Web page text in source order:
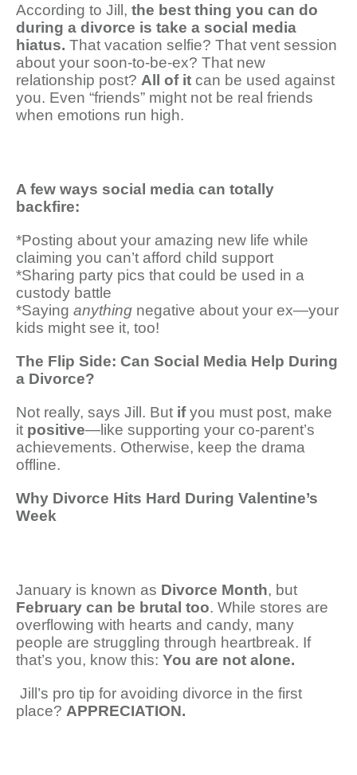
According to Jill, the best thing you can do
during a divorce is take a social media
hiatus. That vacation selfie? That vent session
about your soon-to-be-ex? That new
relationship post? All of it can be used against
you. Even “friends” might not be real friends
when emotions run high.
A few ways social media can totally
backfire:
*Posting about your amazing new life while
claiming you can’t afford child support
*Sharing party pics that could be used in a
custody battle
*Saying anything negative about your ex—your
kids might see it, too!
The Flip Side: Can Social Media Help During
a Divorce?
Not really, says Jill. But ifyou must post, make
it positive—like supporting your co-parent’s
achievements. Otherwise, keep the drama
offline.
Why Divorce Hits Hard During Valentine’s
Week
January is known as Divorce Month, but
February can be brutal too. While stores are
overflowing with hearts and candy, many
people are struggling through heartbreak. If
that’s you, know this: You are not alone.
Jill’s pro tip for avoiding divorce in the first
place? APPRECIATION.